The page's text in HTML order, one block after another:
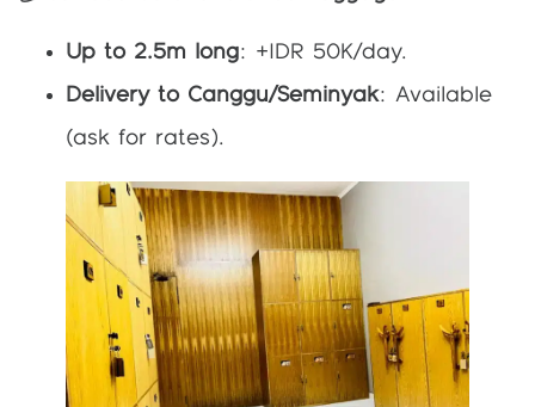
Up to 2.5m long: +IDR 50K/day.
Delivery to Canggu/Seminyak: Available
(ask for rates).